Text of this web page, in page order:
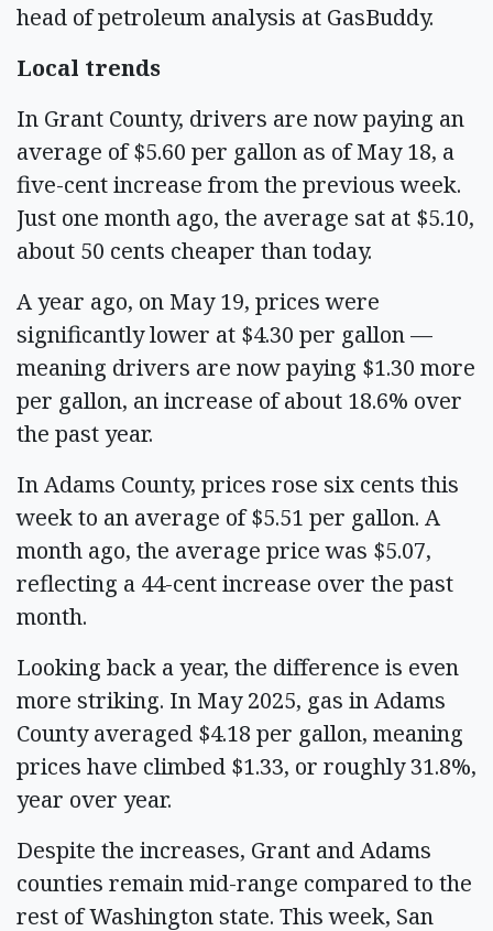
head of petroleum analysis at GasBuddy.
Local trends
In Grant County, drivers are now paying an
average of $5.60 per gallon as of May 18, a
five-cent increase from the previous week.
Just one month ago, the average sat at $5.10,
about 50 cents cheaper than today.
A year ago, on May 19, prices were
significantly lower at $4.30 per gallon —
meaning drivers are now paying $1.30 more
per gallon, an increase of about 18.6% over
the past year.
In Adams County, prices rose six cents this
week to an average of $5.51 per gallon. A
month ago, the average price was $5.07,
reflecting a 44-cent increase over the past
month.
Looking back a year, the difference is even
more striking. In May 2025, gas in Adams
County averaged $4.18 per gallon, meaning
prices have climbed $1.33, or roughly 31.8%,
year over year.
Despite the increases, Grant and Adams
counties remain mid-range compared to the
rest of Washington state. This week, San